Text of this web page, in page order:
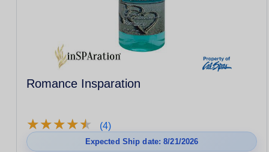
Romance Insparation
★★★★★
★★★★★ (4)
Expected Ship date: 8/21/2026